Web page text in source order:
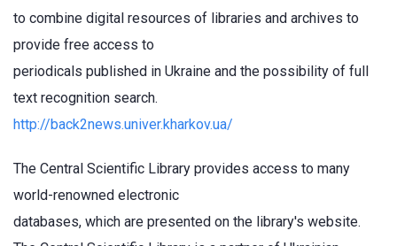
to combine digital resources of libraries and archives to
provide free access to
periodicals published in Ukraine and the possibility of full
text recognition search.
http://back2news.univer.kharkov.ua/
The Central Scientific Library provides access to many
world-renowned electronic
databases, which are presented on the library's website.